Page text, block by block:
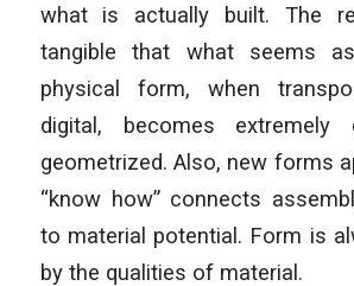
what is actually built. The
tangible that what seems
physical form, when
digital, becomes extremely
geometrized. Also, new forms
“know how” connects
to material potential. Form is
by the qualities of material.